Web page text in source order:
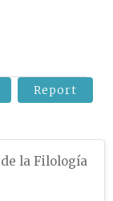
Report
la Filología